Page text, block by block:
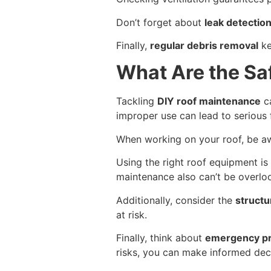
Don’t forget about leak detection
Finally, regular debris removal
What Are the
Tackling DIY roof maintenance
improper use can lead to
When working on your roof, be
Using the right roof equipment
maintenance also can’t be
Additionally, consider the
at risk.
Finally, think about emergency
risks, you can make informed